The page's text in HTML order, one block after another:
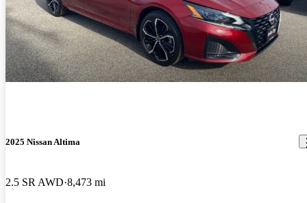
2025 Nissan Altima
2.5 SR AWD 8,473 mi